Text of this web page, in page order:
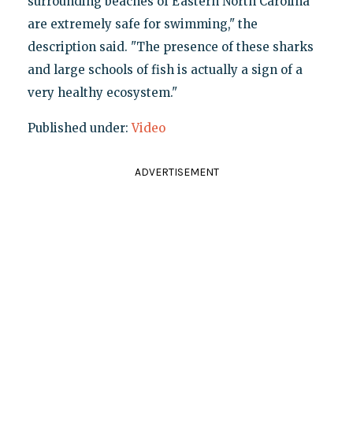
are extremely safe for swimming," the
description said. "The presence of these sharks
and large schools of fish is actually a sign of a
very healthy ecosystem."
Published under:Video
ADVERTISEMENT